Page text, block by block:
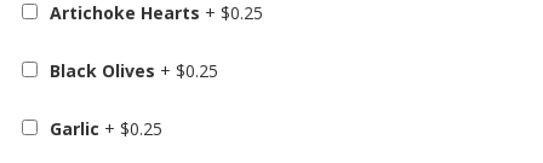
Artichoke Hearts + $0.25
Black Olives + $0.25
Garlic + $0.25